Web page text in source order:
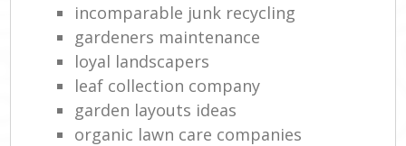
incomparable junk recycling
gardeners maintenance
loyal landscapers
leaf collection company
garden layouts ideas
organic lawn care companies